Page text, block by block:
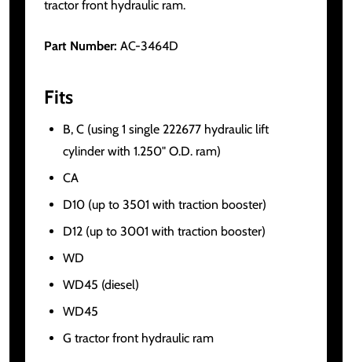
tractor front hydraulic ram.
Part Number: AC-3464D
Fits
B, C (using 1 single 222677 hydraulic lift
cylinder with 1.250" O.D. ram)
CA
D10 (up to 3501 with traction booster)
D12 (up to 3001 with traction booster)
WD
WD45 (diesel)
WD45
G tractor front hydraulic ram